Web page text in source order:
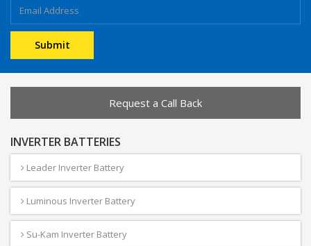
Request a Call Back
INVERTER BATTERIES
Leader Inverter Battery
Luminous Inverter Battery
Su-Kam Inverter Battery